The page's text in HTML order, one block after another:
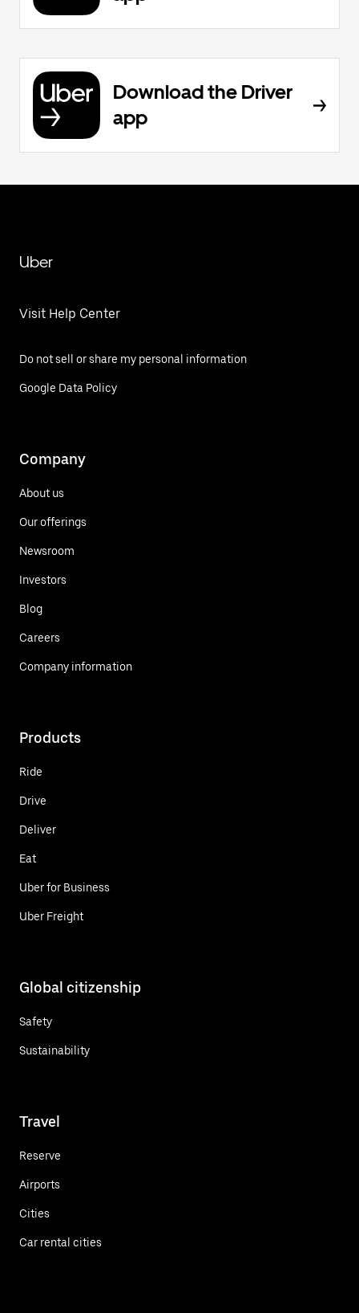
Download the Driver
app
Uber
Visit Help Center
Do not sell or share my personal information
Google Data Policy
Company
About us
Our offerings
Newsroom
Investors
Blog
Careers
Company information
Products
Ride
Drive
Deliver
Eat
Uber for Business
Uber Freight
Global citizenship
Safety
Sustainability
Travel
Reserve
Airports
Cities
Car rental cities